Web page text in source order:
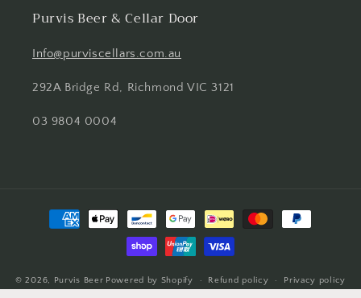
Purvis Beer & Cellar Door
Info@purviscellars.com.au
292A Bridge Rd, Richmond VIC 3121
03 9804 0004
Payment
methods
© 2026, Purvis Beer Powered by Shopify Refund policy Privacy policy